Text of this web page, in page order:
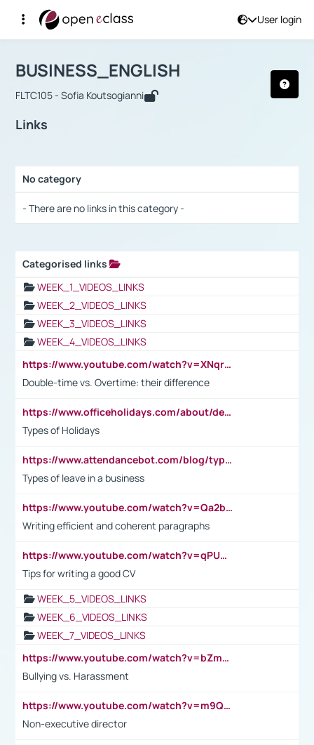
User login
Αρχική Σελίδα
Course : BUSINESS_ENGLISH
BUSINESS_ENGLISH
FLTC105 - Sofia Koutsogianni
Links
No category
- There are no links in this category -
Categorised links
WEEK_1_VIDEOS_LINKS
WEEK_2_VIDEOS_LINKS
WEEK_3_VIDEOS_LINKS
WEEK_4_VIDEOS_LINKS
https://www.youtube.com/watch?v=XNqrL1EjbJ8&t=12s
Double-time vs. Overtime: their difference
https://www.officeholidays.com/about/definitions
Types of Holidays
https://www.attendancebot.com/blog/types-of-leaves-leave-policy/
Types of leave in a business
https://www.youtube.com/watch?v=Qa2btnwJqzs&list=PLeVxAnFsasIqIc8b03kHA3tw-xfIwgO2M
Writing efficient and coherent paragraphs
https://www.youtube.com/watch?v=qPU0Bv1IsG8
Tips for writing a good CV
WEEK_5_VIDEOS_LINKS
WEEK_6_VIDEOS_LINKS
WEEK_7_VIDEOS_LINKS
https://www.youtube.com/watch?v=bZmmp7i9Tsc
Bullying vs. Harassment
https://www.youtube.com/watch?v=m9QI6ZK_nag
Non-executive director